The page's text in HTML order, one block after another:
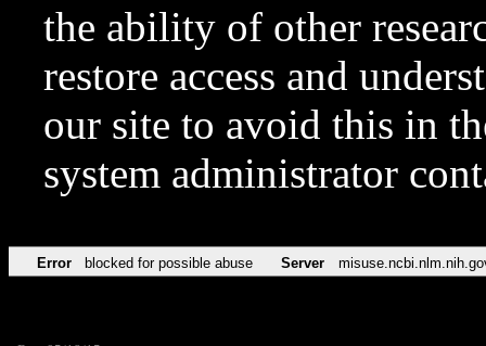
the ability of other
restore access and
our site to avoid this in
system administrator
Error blocked for possible abuse Server